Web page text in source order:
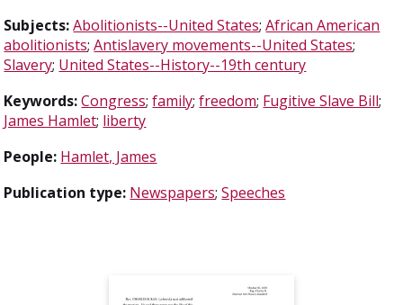
Subjects: Abolitionists--United States;African American
abolitionists;Antislavery movements--United States;
Slavery; United States--History--19th century
Keywords: Congress;family;freedom; Fugitive Slave Bill;
James Hamlet; liberty
People: Hamlet, James
Publication type: Newspapers;Speeches